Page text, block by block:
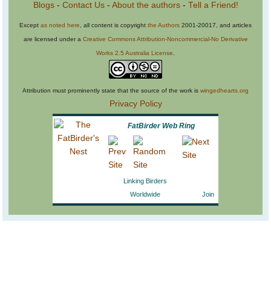
Blogs- Contact Us- About the authors- Tell a Friend!
Except as noted here , all content is copyright the Authors 2001-20017, and articles
are licensed under a Creative Commons Attribution-Noncommercial-No Derivative
Works 2.5 Australia License
Attribution must prominently state that the source of the work is wingedhearts.org
Privacy Policy
FatBirder Web Ring
Linking Birders
Worldwide
Join